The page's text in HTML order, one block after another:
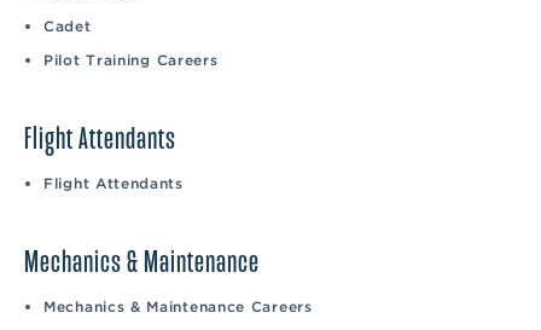
Cadet
Pilot Training Careers
Flight Attendants
Flight Attendants
Mechanics & Maintenance
Mechanics & Maintenance Careers